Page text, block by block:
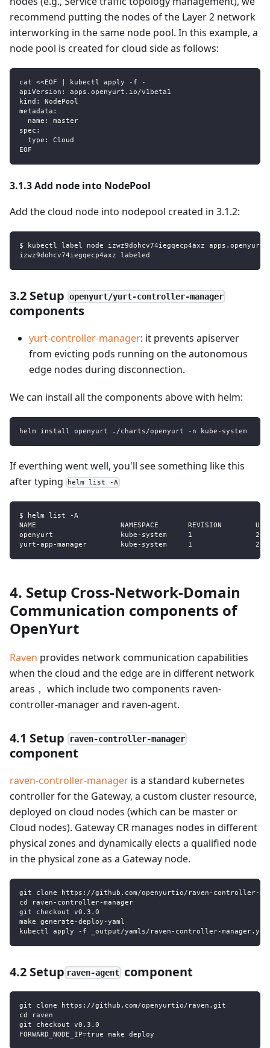
recommend putting the nodes of the Layer 2 network
interworking in the same node pool. In this example, a
node pool is created for cloud side as follows:
cat <<EOF | kubectl apply -f -
apiVersion: apps.openyurt.io/v1beta1
kind: NodePool
metadata:
  name: master
spec:
  type: Cloud
EOF
3.1.3 Add node into NodePool
Add the cloud node into nodepool created in 3.1.2:
$ kubectl label node izwz9dohcv74iegqecp4axz
izwz9dohcv74iegqecp4axz labeled
3.2 Setup openyurt/yurt-controller-manager
components
yurt-controller-manager: it prevents apiserver
from evicting pods running on the autonomous
edge nodes during disconnection.
We can install all the components above with helm:
helm install openyurt ./charts/openyurt -n kube-system
If everthing went well, you'll see something like this
after typing
helm list -A
$ helm list -A
4. Setup Cross-Network-Domain
Communication components of
OpenYurt
Raven provides network communication capabilities
when the cloud and the edge are in different network
areas， which include two components raven-
controller-manager and raven-agent.
4.1 Setup raven-controller-manager
component
raven-controller-manager is a standard kubernetes
controller for the Gateway, a custom cluster resource,
deployed on cloud nodes (which can be master or
Cloud nodes). Gateway CR manages nodes in different
physical zones and dynamically elects a qualified node
in the physical zone as a Gateway node.
git clone https://github.com/openyurtio/raven-controller-
cd raven-controller-manager
git checkout v0.3.0
make generate-deploy-yaml
kubectl apply -f _output/yamls/raven-controller-
4.2 Setup raven-agent component
git clone https://github.com/openyurtio/raven.git
cd raven
git checkout v0.3.0
FORWARD_NODE_IP=true make deploy